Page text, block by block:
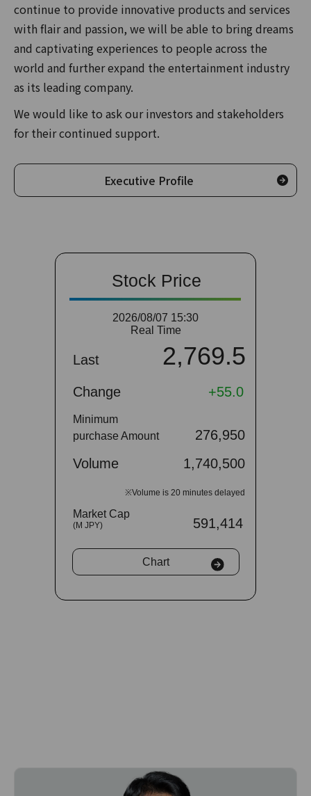
continue to provide innovative products and services
with flair and passion, we will be able to bring dreams
and captivating experiences to people across the
world and further expand the entertainment industry
as its leading company.
We would like to ask our investors and stakeholders
for their continued support.
Executive Profile